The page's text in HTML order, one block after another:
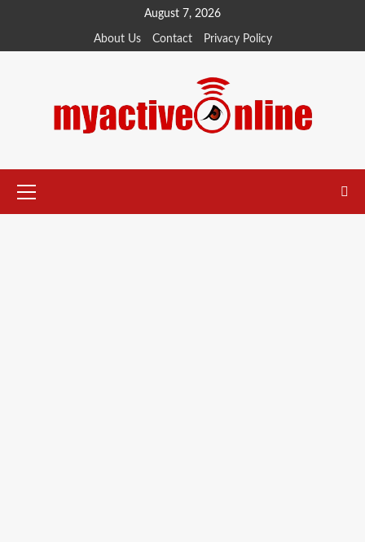
August 7, 2026
About Us Contact Privacy Policy